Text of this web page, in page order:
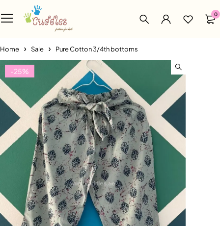
0
Home Sale Pure Cotton 3/4th bottoms
-25%